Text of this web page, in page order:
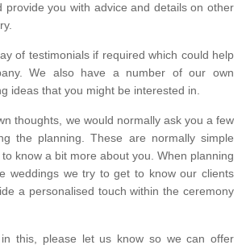
provide you with advice and details on other
of testimonials if required which could help
We also have a number of our own
ideas that you might be interested in.
thoughts, we would normally ask you a few
the planning. These are normally simple
know a bit more about you. When planning
weddings we try to get to know our clients
a personalised touch within the ceremony
this, please let us know so we can offer